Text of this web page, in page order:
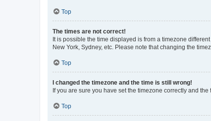
Top
The times are not correct!
It is possible the time displayed is from a timezone
New York, Sydney, etc. Please note that changing the
Top
I changed the timezone and the time is still wrong!
If you are sure you have set the timezone correctly and
Top